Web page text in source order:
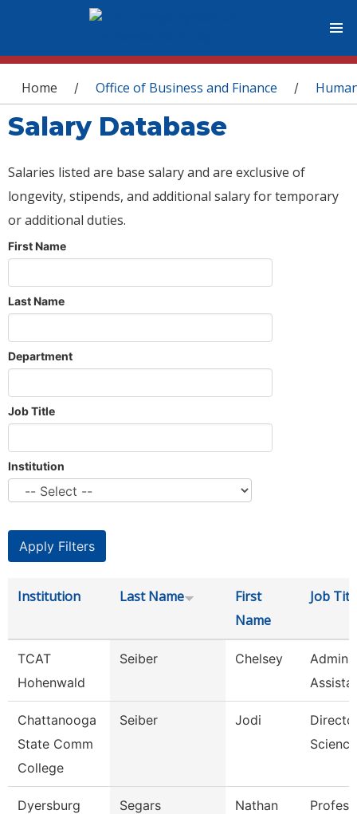
You are here
Home / Office of Business and Finance /
Salary Database
Salaries listed are base salary and are exclusive of
longevity, stipends, and additional salary for temporary
or additional duties.
First Name
Last Name
Department
Job Title
Institution
Institution Last Name
First
Name
Job
TCAT
Hohenwald
Seiber Chelsey
Chattanooga
State Comm
College
Seiber Jodi
Dyersburg
Segars Nathan